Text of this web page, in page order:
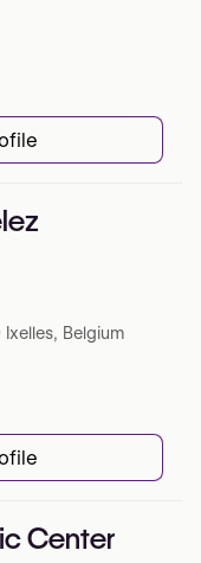
Belgium
Center